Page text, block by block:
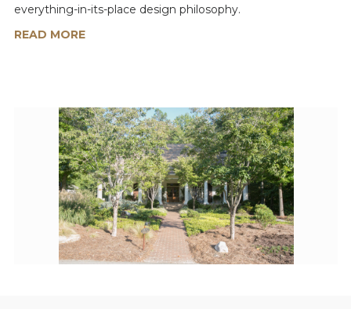
everything-in-its-place design philosophy.
READ MORE